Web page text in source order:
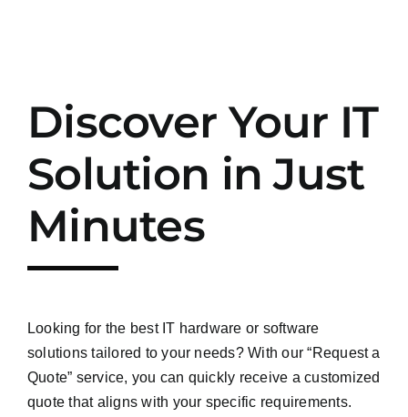
Discover Your IT
Solution in Just
Minutes
Looking for the best IT hardware or software
solutions tailored to your needs? With our “Request a
Quote” service, you can quickly receive a customized
quote that aligns with your specific requirements.